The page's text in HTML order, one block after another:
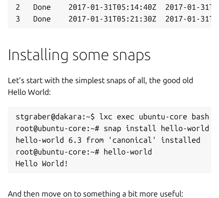
2   Done    2017-01-31T05:14:40Z  2017-01-
3   Done    2017-01-31T05:21:30Z  2017-01-
Installing some snaps
Let’s start with the simplest snaps of all, the good old
Hello World:
stgraber@dakara:~$ lxc exec ubuntu-core bash
root@ubuntu-core:~# snap install hello-world
hello-world 6.3 from 'canonical' installed
root@ubuntu-core:~# hello-world
Hello World!
And then move on to something a bit more useful: